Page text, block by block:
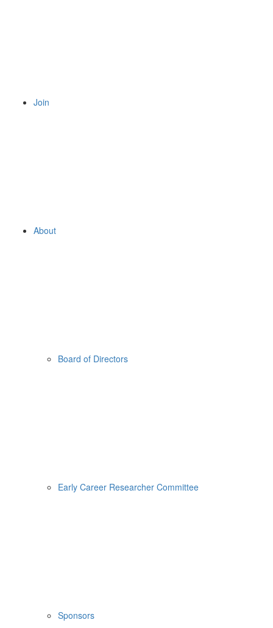
Join
About
Board of Directors
Early Career Researcher Committee
Sponsors